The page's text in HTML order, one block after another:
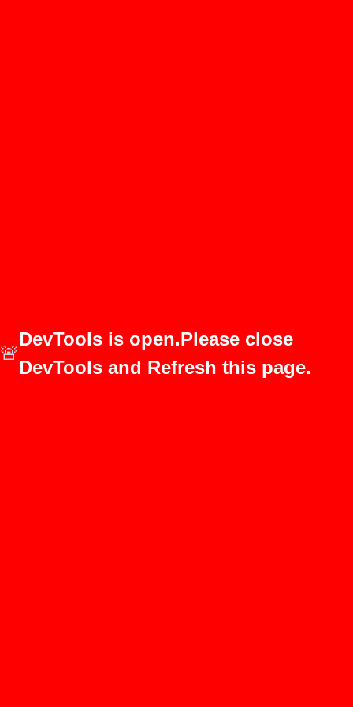
🚨
DevTools is open.Please close
DevTools and Refresh this page.